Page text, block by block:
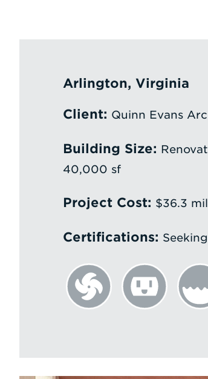
Arlington, Virginia
Client: Quinn Evans
Building Size:
40,000 sf
Project Cost: $36.3
Certifications: